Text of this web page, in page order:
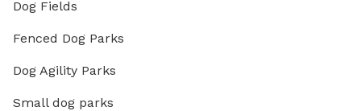
Dog Fields
Fenced Dog Parks
Dog Agility Parks
Small dog parks